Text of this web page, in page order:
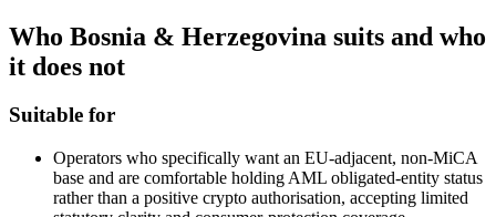
Who Bosnia & Herzegovina suits and who
it does not
Suitable for
Operators who specifically want an EU-adjacent, non-MiCA
base and are comfortable holding AML obligated-entity status
rather than a positive crypto authorisation, accepting limited